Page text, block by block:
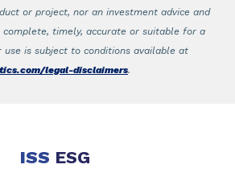
or project, nor an investment advice and
timely, accurate or suitable for a
use is subject to conditions available at
legal-disclaimers.
ISS ESG